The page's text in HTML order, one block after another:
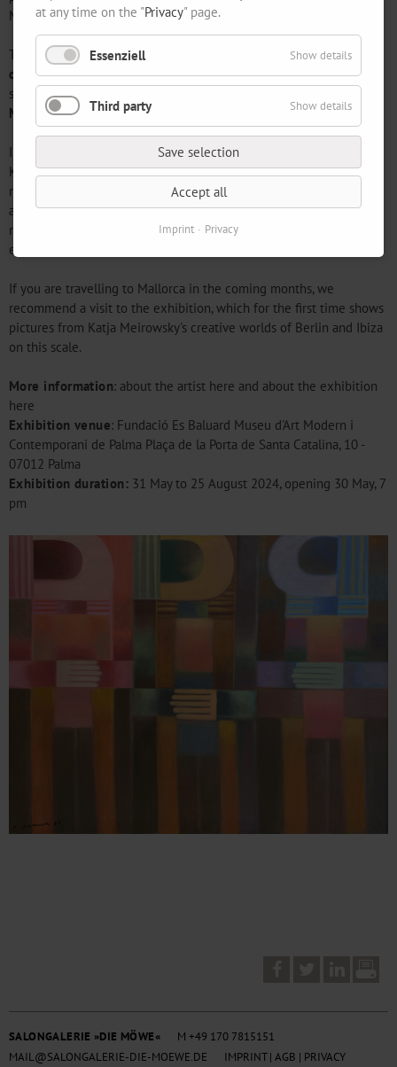
Museum of Modern and Contemporary Art in Palma de Mallorca.
The
Es Baluard Museu d'Art Modern i Contemporani in Palma
de Mallorcais presenting works by the artist in a representative
solo show entitled The Red Action and the Membrane from
31
May to 25 August 2024.
In 1953, Katja Meirowsky (1920-2012) left Berlin with her husband
Karl Meirowsky and chose Ibiza, a multicultural centre and
neighbouring island of Mallorca, as her new home. With a new
approach and a new perspective, the exhibition illustrates the
reasons for the fascination of Katja Meirowsky's life's work, which
extends into the 21st century.
If you are travelling to Mallorca in the coming months, we
recommend a visit to the exhibition, which for the first time shows
pictures from Katja Meirowsky's creative worlds of Berlin and Ibiza
on this scale.
More information: about the artist here and about the exhibition
here
Exhibition venue: Fundació Es Baluard Museu d'Art Modern i
Contemporani de Palma Plaça de la Porta de Santa Catalina, 10 -
07012 Palma
Exhibition duration: 31 May to 25 August 2024, opening 30 May, 7
pm
SALONGALERIE »DIE MÖWE«
M +49 170 7815151
MAIL@SALONGALERIE-DIE-MOEWE.DE
IMPRINT| AGB | PRIVACY
at any time on the "Privacy" page.
Essenziell Show details
Third party Show details
Save selection
Accept all
Imprint Privacy